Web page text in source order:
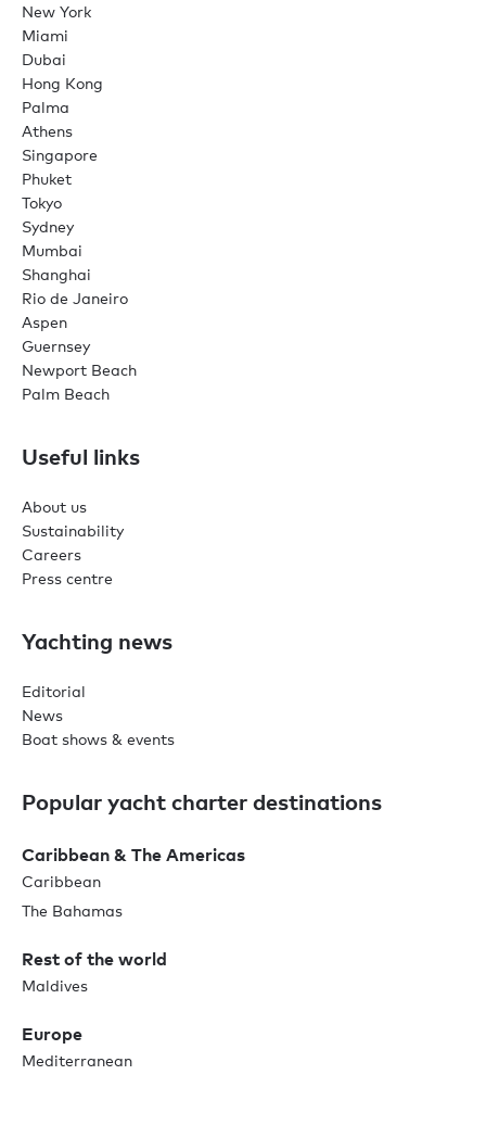
New York
Miami
Dubai
Hong Kong
Palma
Athens
Singapore
Phuket
Tokyo
Sydney
Mumbai
Shanghai
Rio de Janeiro
Aspen
Guernsey
Newport Beach
Palm Beach
Useful links
About us
Sustainability
Careers
Press centre
Yachting news
Editorial
News
Boat shows & events
Popular yacht charter destinations
Caribbean & The Americas
Caribbean
The Bahamas
Rest of the world
Maldives
Europe
Mediterranean